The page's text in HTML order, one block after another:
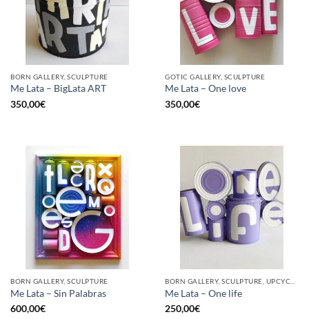
BORN GALLERY, SCULPTURE
Me Lata – BigLata ART
350,00€
GOTIC GALLERY, SCULPTURE
Me Lata – One love
350,00€
BORN GALLERY, SCULPTURE
Me Lata – Sin Palabras
600,00€
Me Lata – One life
250,00€